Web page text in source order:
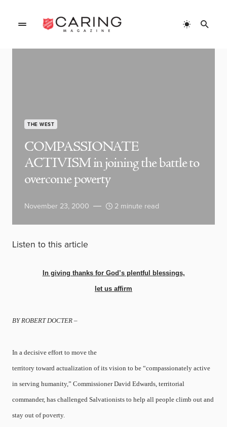
THE WEST
COMPASSIONATE
ACTIVISM in joining the battle to
overcome poverty
November 23, 2000 2 minute read
Listen to this article
In giving thanks for God’s plentful blessings,
let us affirm
BY ROBERT DOCTER –
In a decisive effort to move the
territory toward actualization of its vision to be “compassionately active
in serving humanity,” Commissioner David Edwards, territorial
commander, has challenged Salvationists to help all people climb out and
stay out of poverty.